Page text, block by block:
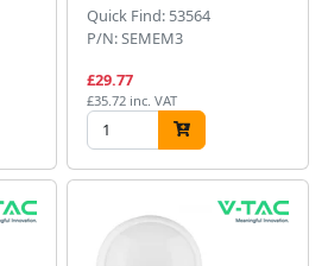
Quick Find: 53564
P/N: SEMEM3
£29.77
£35.72 inc. VAT